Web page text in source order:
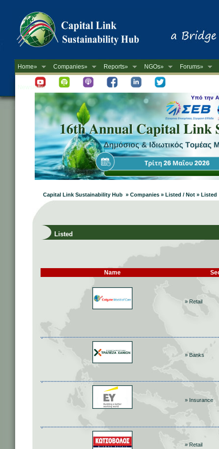
Home» Companies» Reports» NGOs» Forums»
Newsletter
Capital Link Sustainability Hub » Companies » Listed / Not » Listed
Listed
Name
» Retail
» Banks
» Insurance
» Retail